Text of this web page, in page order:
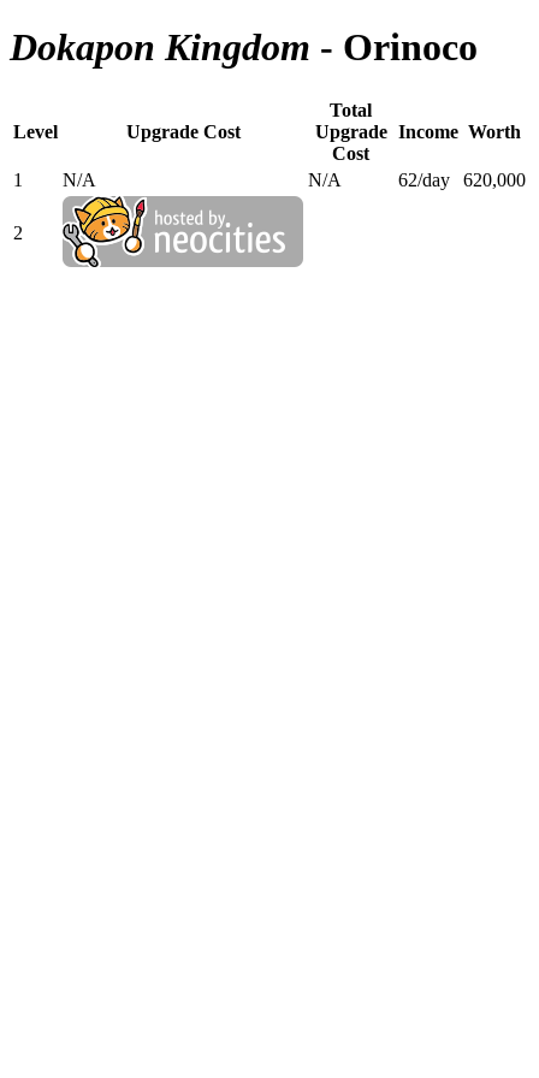
Dokapon Kingdom - Orinoco
Level Upgrade Cost
Total
Upgrade
Cost
Income Worth
1 N/A N/A 62/day 620,000
2